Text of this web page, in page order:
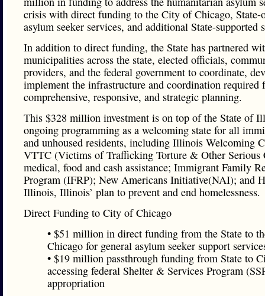
crisis with direct funding to the City of Chicago, State-
asylum seeker services, and additional State-supported
In addition to direct funding, the State has partnered
municipalities across the state, elected officials,
providers, and the federal government to coordinate,
implement the infrastructure and coordination required
comprehensive, responsive, and strategic planning.
This $328 million investment is on top of the State of
ongoing programming as a welcoming state for all
and unhoused residents, including Illinois Welcoming
VTTC (Victims of Trafficking Torture & Other Serious
medical, food and cash assistance; Immigrant Family
Program (IFRP); New Americans Initiative(NAI); and
Illinois, Illinois’ plan to prevent and end homelessness.
Direct Funding to City of Chicago
• $51 million in direct funding from the State to
Chicago for general asylum seeker support
• $19 million passthrough funding from State to
accessing federal Shelter & Services Program
appropriation